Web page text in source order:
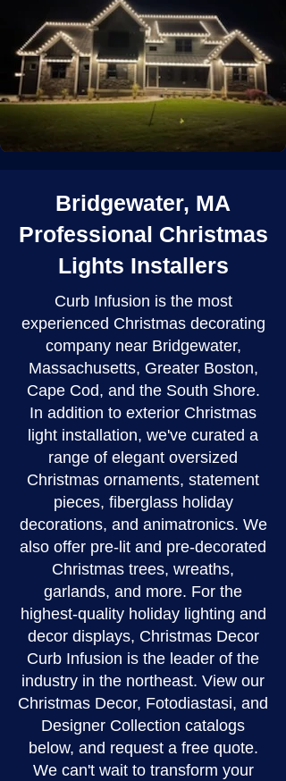
Bridgewater, MA
Professional Christmas
Lights Installers
Curb Infusion is the most
experienced Christmas decorating
company near Bridgewater,
Massachusetts, Greater Boston,
Cape Cod, and the South Shore.
In addition to exterior Christmas
light installation, we've curated a
range of elegant oversized
Christmas ornaments, statement
pieces, fiberglass holiday
decorations, and animatronics. We
also offer pre-lit and pre-decorated
Christmas trees, wreaths,
garlands, and more. For the
highest-quality holiday lighting and
decor displays, Christmas Decor
Curb Infusion is the leader of the
industry in the northeast. View our
Christmas Decor, Fotodiastasi, and
Designer Collection catalogs
below, and request a free quote.
We can't wait to transform your